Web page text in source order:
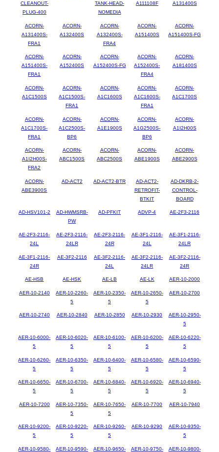
CLEANOUT-
PLUG-400
TANK-HEAD-
NOMEDIA
A111108F
A131400S
ACORN-
A131400S-
FRA1
ACORN-
A132400S
ACORN-
A132400S-
FRA4
ACORN-
A151400S
ACORN-
A151400S-FG
ACORN-
A151400S-
FRA1
ACORN-
A152400S
ACORN-
A152400S-FG
ACORN-
A152400S-
FRA4
ACORN-
A181400S
ACORN-
A1C1500S
ACORN-
A1C1500S-
FRA1
ACORN-
A1C1600S
ACORN-
A1C1600S-
FRA1
ACORN-
A1C1700S
ACORN-
A1C1700S-
FRA1
ACORN-
A1C2500S-
BP6
ACORN-
A1E1900S
ACORN-
A1G2500S-
BP6
ACORN-
A1I2H00S
ACORN-
A1I2H00S-
FRA2
ACORN-
ABC1500S
ACORN-
ABC2500S
ACORN-
ABE1900S
ACORN-
ABE2900S
ACORN-
ABE3900S
AD-ACT2 AD-ACT2-BTR
AD-ACT2-
RETROFIT-
BTKIT
AD-DKRB-2-
CONTROL-
BOARD
AD-HSV101-2
AD-HWMSRB-
PW
AD-PFKIT ADVP-4 AE-2F3-2116
AE-2F3-2116-
24L
AE-2F3-2116-
24LR
AE-2F3-2116-
24R
AE-3F1-2116-
24L
AE-3F1-2116-
24LR
AE-3F1-2116-
24R
AE-3F2-2116
AE-3F2-2116-
24L
AE-3F2-2116-
24LR
AE-3F2-2116-
24R
AE-HSB AE-HSK AE-LB AE-LK AER-10-2000
AER-10-2140
AER-10-2260-
5
AER-10-2350-
5
AER-10-2650-
5
AER-10-2700
AER-10-2740 AER-10-2840 AER-10-2850 AER-10-2930
AER-10-2950-
5
AER-10-6000-
5
AER-10-6020-
5
AER-10-6100-
5
AER-10-6200-
5
AER-10-6220-
5
AER-10-6260-
5
AER-10-6350-
5
AER-10-6400-
5
AER-10-6580-
5
AER-10-6590-
5
AER-10-6650-
5
AER-10-6700-
5
AER-10-6840-
5
AER-10-6920-
5
AER-10-6940-
5
AER-10-7200
AER-10-7350-
5
AER-10-7650-
5
AER-10-7700 AER-10-7940
AER-10-9200-
5
AER-10-9220-
5
AER-10-9260-
5
AER-10-9290
AER-10-9350-
5
AER-10-9580-
AER-10-9590-
AER-10-9650-
AER-10-9750-
AER-10-9800-